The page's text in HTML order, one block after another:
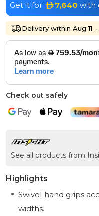
Get it for 7,640 with
Delivery within Aug 11 -
Check out safely
See all products from
Highlights
Swivel hand grips
widths.